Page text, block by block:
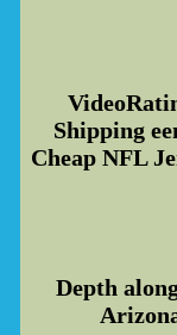
Shipping
Cheap NFL
Depth